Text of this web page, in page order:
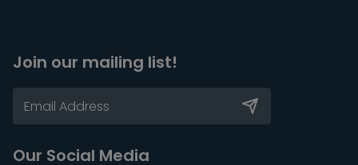
Join our mailing list!
Our Social Media